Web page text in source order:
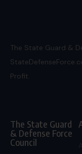
The State Guard &
Profit.
The State Guard
& Defense Force
Council